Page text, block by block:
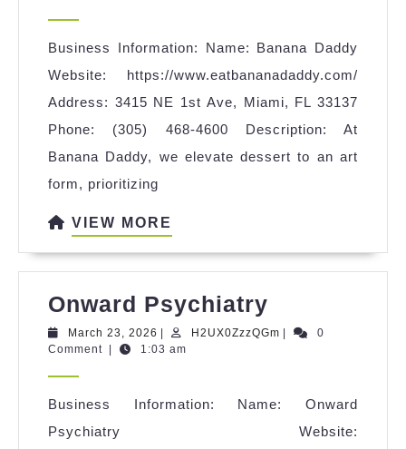
Business Information: Name: Banana Daddy
Website: https://www.eatbananadaddy.com/
Address: 3415 NE 1st Ave, Miami, FL 33137
Phone: (305) 468-4600 Description: At
Banana Daddy, we elevate dessert to an art
form, prioritizing
VIEW MORE
Onward Psychiatry
Psychiatry
March 23, 2026 March
23,
H2UX0ZzzQGmH2UX0ZzzQGm
0
Comment
1:03 am
Business Information: Name: Onward
Psychiatry Website: